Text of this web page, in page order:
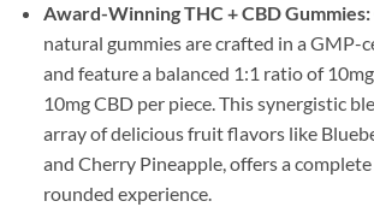
Award-Winning THC + CBD Gummies:
natural gummies are crafted in a GMP-
and feature a balanced 1:1 ratio of
10mg CBD per piece. This synergistic
array of delicious fruit flavors like
and Cherry Pineapple, offers a
rounded experience.